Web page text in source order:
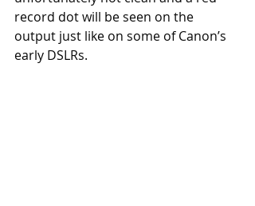
record dot will be seen on the
output just like on some of Canon’s
early DSLRs.